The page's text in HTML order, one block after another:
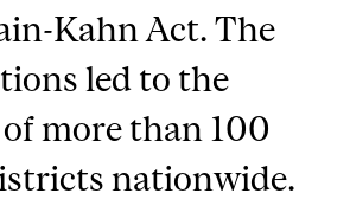
Kahn Act. The
led to the
more than 100
nationwide.